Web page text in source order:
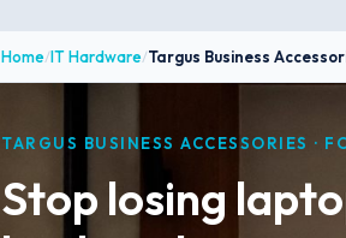
Home/IT Hardware/Targus Business
TARGUS BUSINESS ACCESSORIES ·
Stop losing